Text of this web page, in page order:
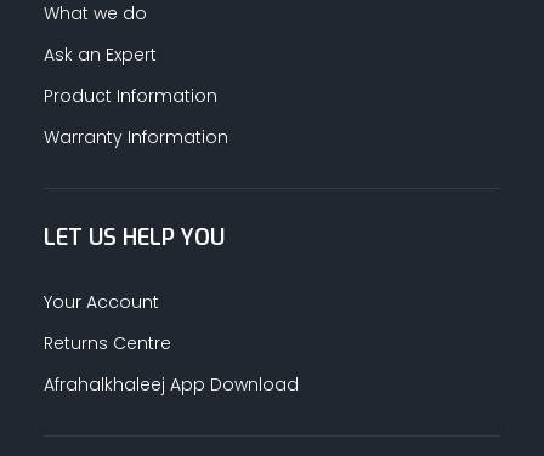
What we do
Ask an Expert
Product Information
Warranty Information
LET US HELP YOU
Your Account
Returns Centre
Afrahalkhaleej App Download